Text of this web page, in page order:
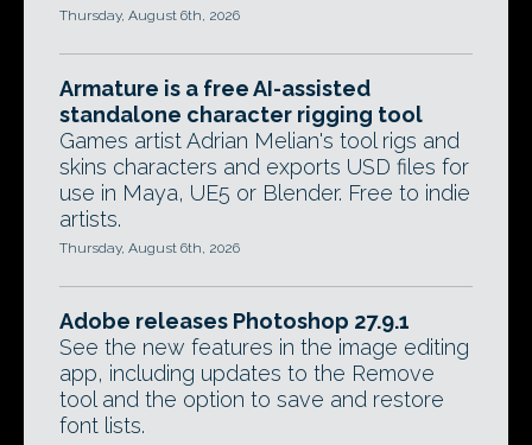
Thursday, August 6th, 2026
Armature is a free AI-assisted
standalone character rigging tool
Games artist Adrian Melian's tool rigs and
skins characters and exports USD files for
use in Maya, UE5 or Blender. Free to indie
artists.
Thursday, August 6th, 2026
Adobe releases Photoshop 27.9.1
See the new features in the image editing
app, including updates to the Remove
tool and the option to save and restore
font lists.